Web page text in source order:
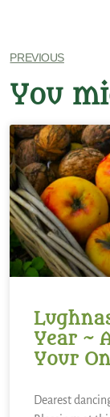
PREVIOUS
You
Year ~
Your
Dearest